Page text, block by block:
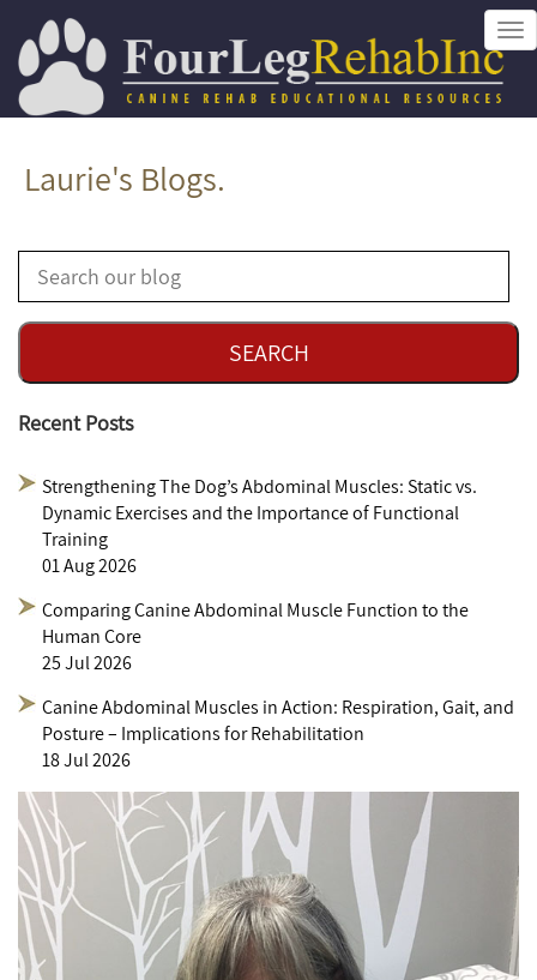
Laurie's Blogs.
Recent Posts
Strengthening The Dog’s Abdominal Muscles: Static vs.
Dynamic Exercises and the Importance of Functional
Training
01 Aug 2026
Comparing Canine Abdominal Muscle Function to the
Human Core
25 Jul 2026
Canine Abdominal Muscles in Action: Respiration, Gait, and
Posture – Implications for Rehabilitation
18 Jul 2026